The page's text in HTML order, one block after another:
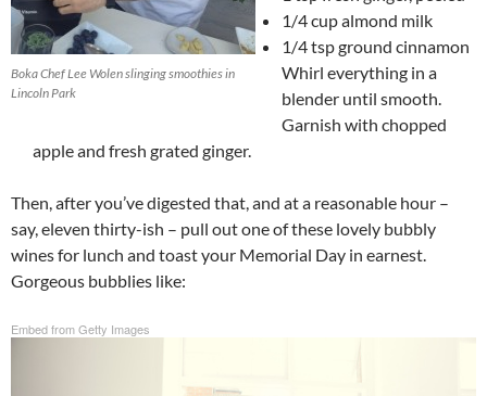
Boka Chef Lee Wolen slinging smoothies in
Lincoln Park
1/4 cup almond milk
1/4 tsp ground cinnamon
Whirl everything in a
blender until smooth.
Garnish with chopped
apple and fresh grated ginger.
Then, after you’ve digested that, and at a reasonable hour –
say, eleven thirty-ish – pull out one of these lovely bubbly
wines for lunch and toast your Memorial Day in earnest.
Gorgeous bubblies like:
Embed from Getty Images